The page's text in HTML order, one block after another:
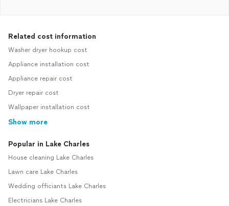
Related cost information
Washer dryer hookup cost
Appliance installation cost
Appliance repair cost
Dryer repair cost
Wallpaper installation cost
Show more
Popular in Lake Charles
House cleaning Lake Charles
Lawn care Lake Charles
Wedding officiants Lake Charles
Electricians Lake Charles